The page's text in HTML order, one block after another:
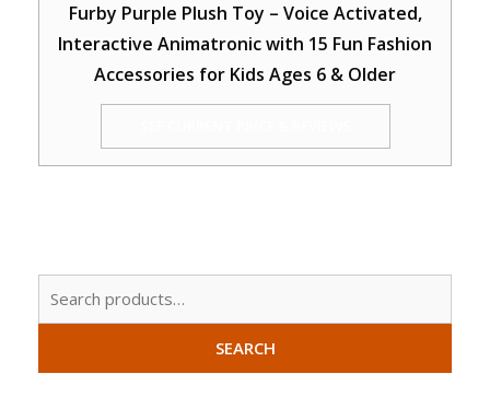
Furby Purple Plush Toy – Voice Activated,
Interactive Animatronic with 15 Fun Fashion
Accessories for Kids Ages 6 & Older
SEARCH